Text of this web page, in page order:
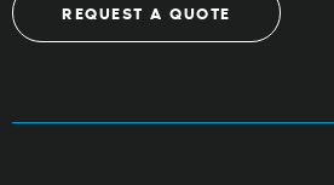
REQUEST A QUOTE